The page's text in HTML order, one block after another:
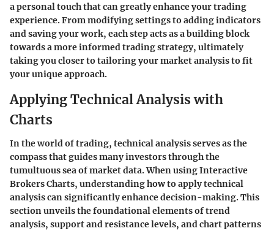
a personal touch that can greatly enhance your trading
experience. From modifying settings to adding indicators
and saving your work, each step acts as a building block
towards a more informed trading strategy, ultimately
taking you closer to tailoring your market analysis to fit
your unique approach.
Applying Technical Analysis with
Charts
In the world of trading, technical analysis serves as the
compass that guides many investors through the
tumultuous sea of market data. When using Interactive
Brokers Charts, understanding how to apply technical
analysis can significantly enhance decision-making. This
section unveils the foundational elements of trend
analysis, support and resistance levels, and chart patterns